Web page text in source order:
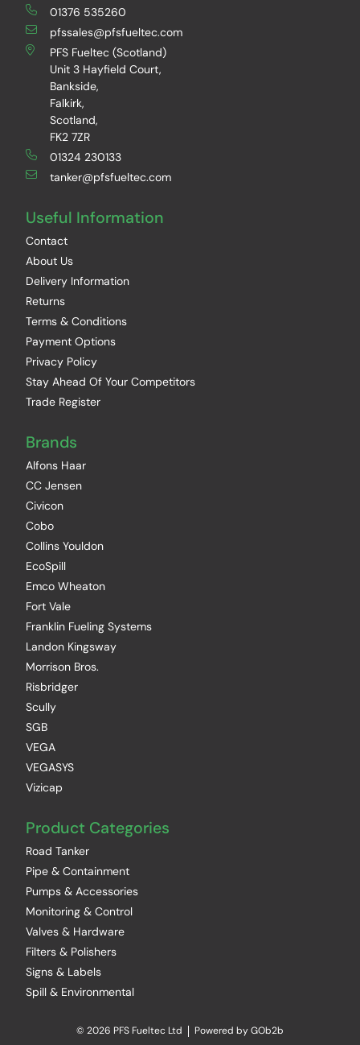
01376 535260
pfssales@pfsfueltec.com
PFS Fueltec (Scotland)
Unit 3 Hayfield Court,
Bankside,
Falkirk,
Scotland,
FK2 7ZR
01324 230133
tanker@pfsfueltec.com
Useful Information
Contact
About Us
Delivery Information
Returns
Terms & Conditions
Payment Options
Privacy Policy
Stay Ahead Of Your Competitors
Trade Register
Brands
Alfons Haar
CC Jensen
Civicon
Cobo
Collins Youldon
EcoSpill
Emco Wheaton
Fort Vale
Franklin Fueling Systems
Landon Kingsway
Morrison Bros.
Risbridger
Scully
SGB
VEGA
VEGASYS
Vizicap
Product Categories
Road Tanker
Pipe & Containment
Pumps & Accessories
Monitoring & Control
Valves & Hardware
Filters & Polishers
Signs & Labels
Spill & Environmental
© 2026 PFS Fueltec Ltd Powered by GOb2b